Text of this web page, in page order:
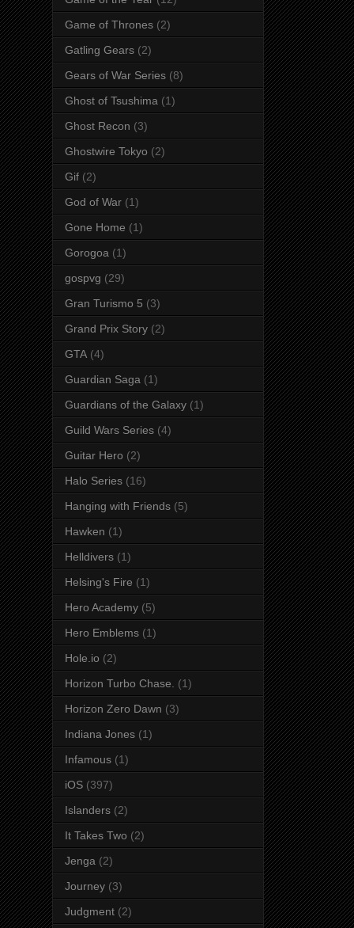
Game of Thrones (2)
Gatling Gears (2)
Gears of War Series (8)
Ghost of Tsushima (1)
Ghost Recon (3)
Ghostwire Tokyo (2)
Gif (2)
God of War (1)
Gone Home (1)
Gorogoa (1)
gospvg (29)
Gran Turismo 5 (3)
Grand Prix Story (2)
GTA (4)
Guardian Saga (1)
Guardians of the Galaxy (1)
Guild Wars Series (4)
Guitar Hero (2)
Halo Series (16)
Hanging with Friends (5)
Hawken (1)
Helldivers (1)
Helsing's Fire (1)
Hero Academy (5)
Hero Emblems (1)
Hole.io (2)
Horizon Turbo Chase. (1)
Horizon Zero Dawn (3)
Indiana Jones (1)
Infamous (1)
iOS (397)
Islanders (2)
It Takes Two (2)
Jenga (2)
Journey (3)
Judgment (2)